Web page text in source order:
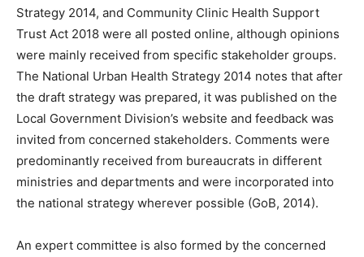
Strategy 2014, and Community Clinic Health Support
Trust Act 2018 were all posted online, although opinions
were mainly received from specific stakeholder groups.
The National Urban Health Strategy 2014 notes that after
the draft strategy was prepared, it was published on the
Local Government Division’s website and feedback was
invited from concerned stakeholders. Comments were
predominantly received from bureaucrats in different
ministries and departments and were incorporated into
the national strategy wherever possible (GoB, 2014).
An expert committee is also formed by the concerned